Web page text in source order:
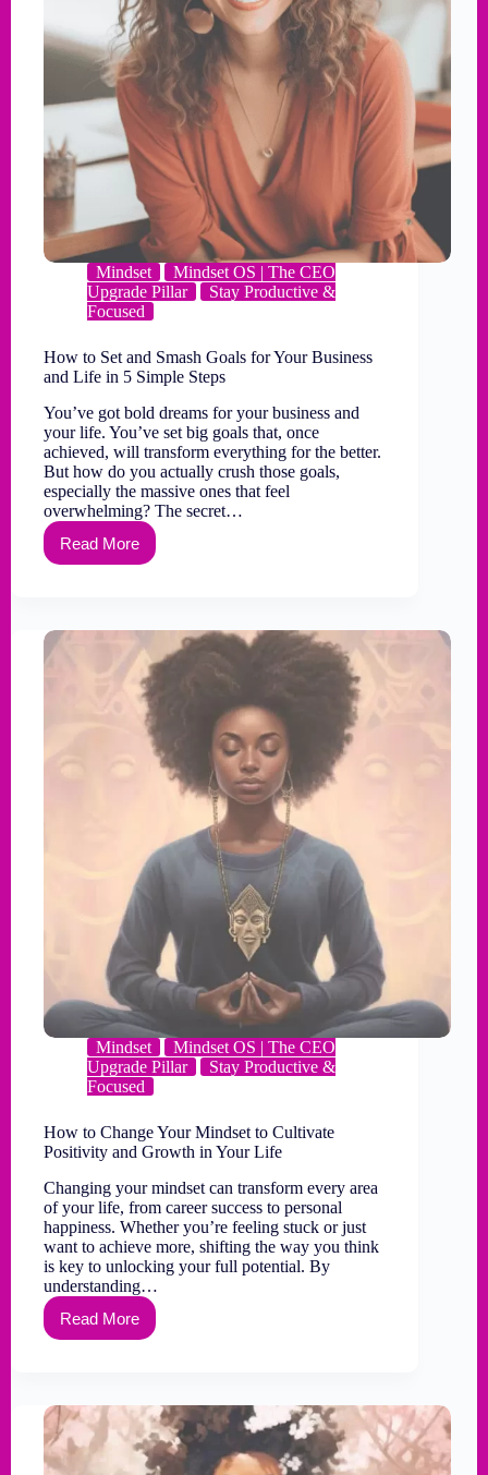
Mindset
Mindset OS | The CEO
Upgrade Pillar
Stay Productive &
Focused
How to Set and Smash Goals for Your Business
and Life in 5 Simple Steps
You’ve got bold dreams for your business and
your life. You’ve set big goals that, once
achieved, will transform everything for the better.
But how do you actually crush those goals,
especially the massive ones that feel
overwhelming? The secret…
Read More
Mindset
Mindset OS | The CEO
Upgrade Pillar
Stay Productive &
Focused
How to Change Your Mindset to Cultivate
Positivity and Growth in Your Life
Changing your mindset can transform every area
of your life, from career success to personal
happiness. Whether you’re feeling stuck or just
want to achieve more, shifting the way you think
is key to unlocking your full potential. By
understanding…
Read More